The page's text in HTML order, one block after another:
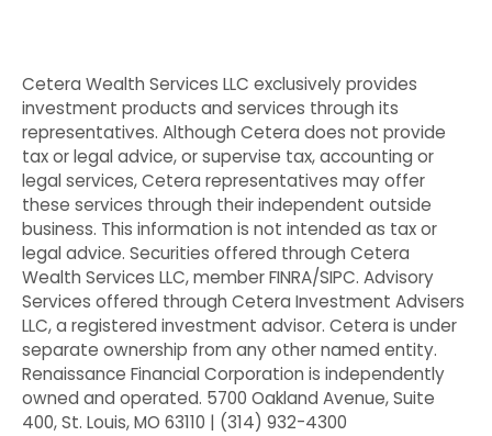
Cetera Wealth Services LLC exclusively provides
investment products and services through its
representatives. Although Cetera does not provide
tax or legal advice, or supervise tax, accounting or
legal services, Cetera representatives may offer
these services through their independent outside
business. This information is not intended as tax or
legal advice. Securities offered through Cetera
Wealth Services LLC, member FINRA/SIPC. Advisory
Services offered through Cetera Investment Advisers
LLC, a registered investment advisor. Cetera is under
separate ownership from any other named entity.
Renaissance Financial Corporation is independently
owned and operated. 5700 Oakland Avenue, Suite
400, St. Louis, MO 63110 | (314) 932-4300